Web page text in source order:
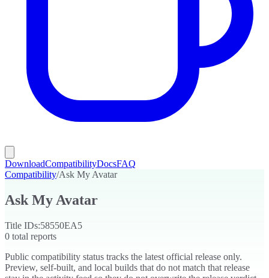
DownloadCompatibilityDocsFAQ
Compatibility/Ask My Avatar
Ask My Avatar
Title IDs:58550EA5
0 total reports
Public compatibility status tracks the latest official release only.
Preview, self-built, and local builds that do not match that release